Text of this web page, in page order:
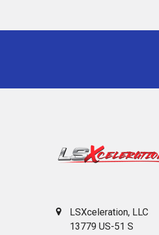
LSXceleration, LLC
13779 US-51 S